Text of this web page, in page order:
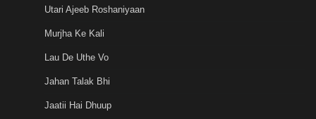
Utari Ajeeb Roshaniyaan
Murjha Ke Kali
Lau De Uthe Vo
Jahan Talak Bhi
Jaatii Hai Dhuup